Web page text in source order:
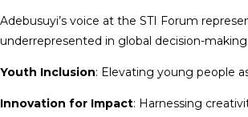
Adebusuyi’s voice at the STI Forum
underrepresented in global decision-
Youth Inclusion: Elevating young people
Innovation for Impact: Harnessing